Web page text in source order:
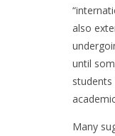
also
until
Many